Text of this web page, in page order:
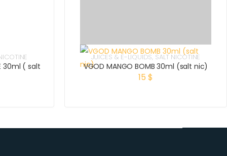
30ml ( salt
JUICES & E-LIQUIDS,SALT NICOTINE
VGOD MANGO BOMB 30ml (salt nic)
15 $